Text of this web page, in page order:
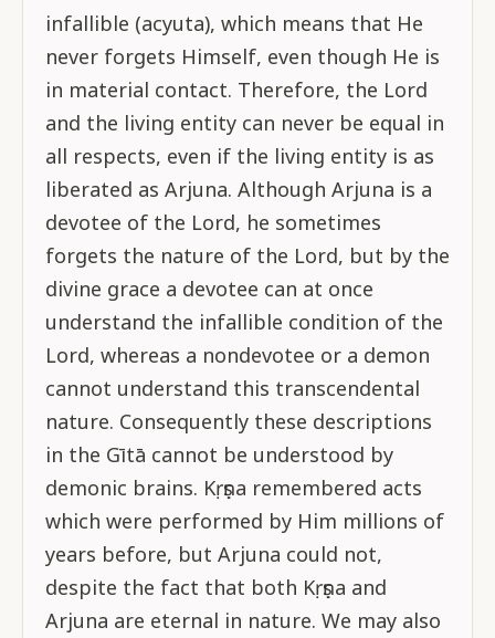
infallible (acyuta), which means that He
never forgets Himself, even though He is
in material contact. Therefore, the Lord
and the living entity can never be equal in
all respects, even if the living entity is as
liberated as Arjuna. Although Arjuna is a
devotee of the Lord, he sometimes
forgets the nature of the Lord, but by the
divine grace a devotee can at once
understand the infallible condition of the
Lord, whereas a nondevotee or a demon
cannot understand this transcendental
nature. Consequently these descriptions
in the Gītā cannot be understood by
demonic brains. Kṛṣṇa remembered acts
which were performed by Him millions of
years before, but Arjuna could not,
despite the fact that both Kṛṣṇa and
Arjuna are eternal in nature. We may also